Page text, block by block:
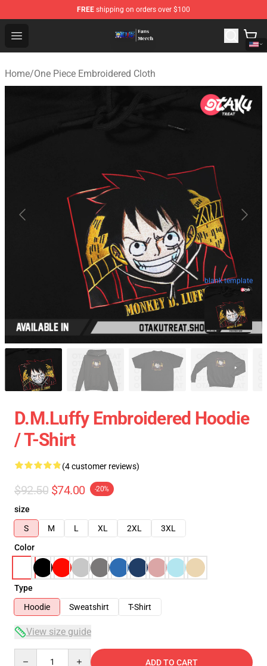
FREE shipping on orders over $100
Open menu
One Piece Store - Official One Piece Merchandise Shop
Home/One Piece Embroidered Cloth
blank template
D.M.Luffy Embroidered Hoodie
/ T-Shirt
(4 customer reviews)
$92.50 $74.00 -20%
size
S
M L XL 2XL
3XL
Color
Type
Hoodie
Sweatshirt T-Shirt
View size guide
ADD TO CART